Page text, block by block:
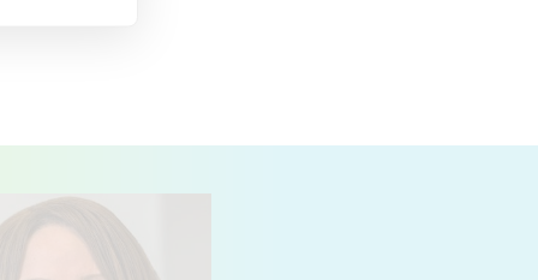
MOREHOUSE COLLEGE
MARTIN UNIVERSITY